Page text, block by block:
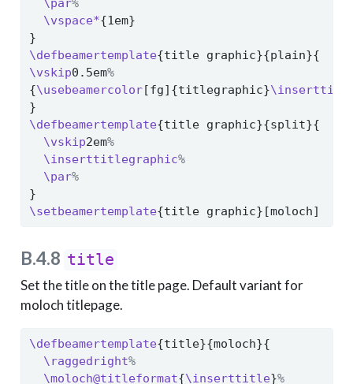
\par%
\vspace*{1em}
}
\defbeamertemplate{title graphic}{plain}{
\vskip0.5em%
{\usebeamercolor[fg]{titlegraphic}
}
\defbeamertemplate{title graphic}{split}{
\vskip2em%
\inserttitlegraphic%
\par%
}
\setbeamertemplate{title graphic}[moloch]
B.4.8 title
Set the title on the title page. Default variant for
moloch titlepage.
\defbeamertemplate{title}{moloch}{
\raggedright%
\moloch@titleformat{\inserttitle}%